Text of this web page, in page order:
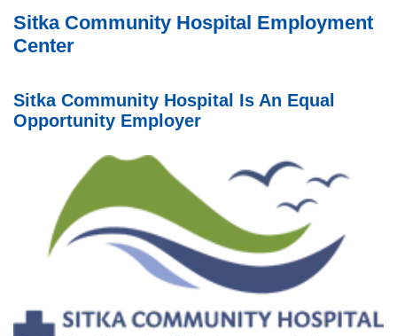
Sitka Community Hospital Employment
Center
Sitka Community Hospital Is An Equal
Opportunity Employer